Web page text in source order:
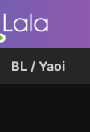
BL / Yaoi